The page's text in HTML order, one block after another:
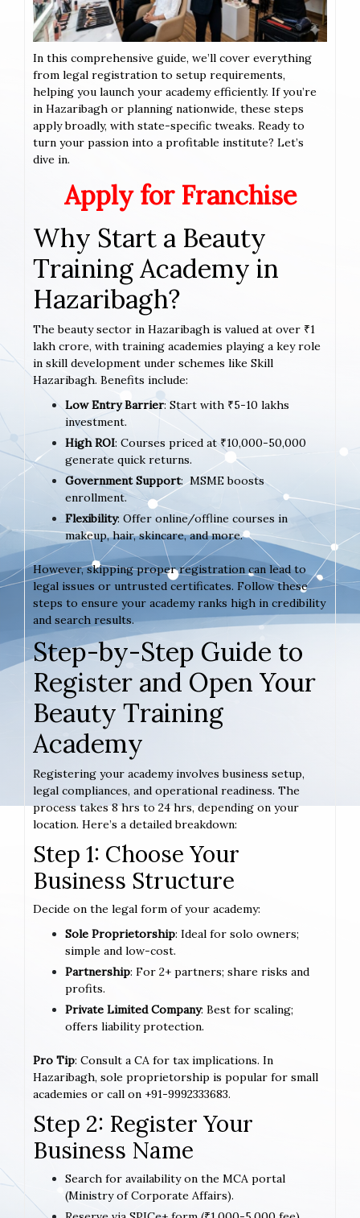
In this comprehensive guide, we’ll cover everything
from legal registration to setup requirements,
helping you launch your academy efficiently. If you’re
in Hazaribagh or planning nationwide, these steps
apply broadly, with state-specific tweaks. Ready to
turn your passion into a profitable institute? Let’s
dive in.
Apply for Franchise
Why Start a Beauty
Training Academy in
Hazaribagh?
The beauty sector in Hazaribagh is valued at over ₹1
lakh crore, with training academies playing a key role
in skill development under schemes like Skill
Hazaribagh. Benefits include:
Low Entry Barrier: Start with ₹5-10 lakhs
investment.
High ROI: Courses priced at ₹10,000-50,000
generate quick returns.
Government Support: MSME boosts
enrollment.
Flexibility: Offer online/offline courses in
makeup, hair, skincare, and more.
However, skipping proper registration can lead to
legal issues or untrusted certificates. Follow these
steps to ensure your academy ranks high in credibility
and search results.
Step-by-Step Guide to
Register and Open Your
Beauty Training
Academy
Registering your academy involves business setup,
legal compliances, and operational readiness. The
process takes 8 hrs to 24 hrs, depending on your
location. Here’s a detailed breakdown:
Step 1: Choose Your
Business Structure
Decide on the legal form of your academy:
Sole Proprietorship: Ideal for solo owners;
simple and low-cost.
Partnership: For 2+ partners; share risks and
profits.
Private Limited Company: Best for scaling;
offers liability protection.
Pro Tip: Consult a CA for tax implications. In
Hazaribagh, sole proprietorship is popular for small
academies or call on +91-9992333683.
Step 2: Register Your
Business Name
Search for availability on the MCA portal
(Ministry of Corporate Affairs).